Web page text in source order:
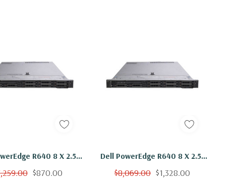
R640 8 X 2.5"
Gold 6136 Twelve
$870.00
Dell PowerEdge R640 8 X 2.5"
Hot Plug Gold 6136 Twelve
$8,069.00 $1,328.00